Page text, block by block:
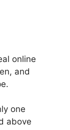
online
and
one
above